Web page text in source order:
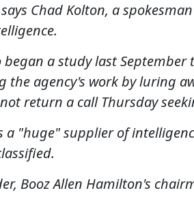
Chad Kolton, a
began a study last
the agency's work by luring
not return a call Thursday
a "huge" supplier of
Booz Allen Hamilton's